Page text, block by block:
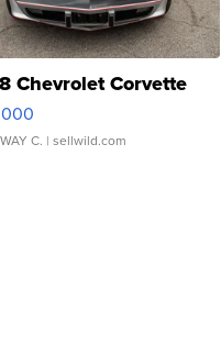
Chevrolet Corvette
C. | sellwild.com